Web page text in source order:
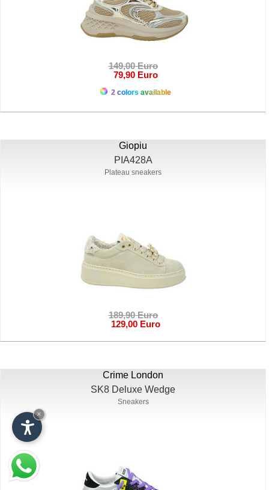
149,00 Euro
79,90 Euro
2 colors available
Giopiu
PIA428A
Plateau sneakers
189,90 Euro
129,00 Euro
Crime London
SK8 Deluxe Wedge
Sneakers
×